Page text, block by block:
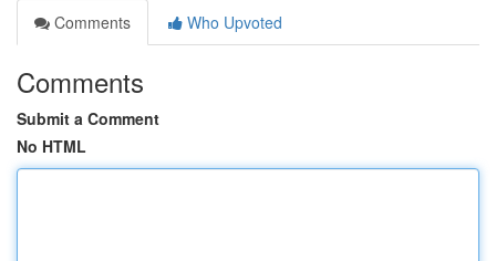
Comments
Who Upvoted
Comments
Submit a Comment
No HTML